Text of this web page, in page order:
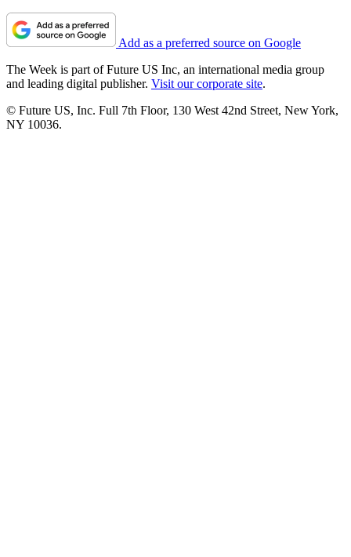
Add as a preferred source on Google
The Week is part of Future US Inc, an international media group
and leading digital publisher. Visit our corporate site.
© Future US, Inc. Full 7th Floor, 130 West 42nd Street, New York,
NY 10036.